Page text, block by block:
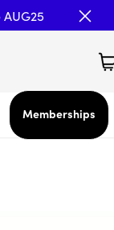
Memberships